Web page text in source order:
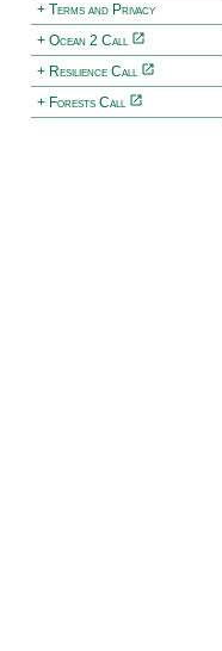
+ Terms and Privacy
+ Ocean 2 Call
+ Resilience Call
+ Forests Call